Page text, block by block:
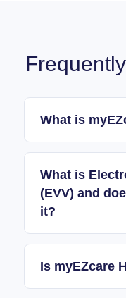
What is
What is
(EVV) and
it?
Is myEZcare